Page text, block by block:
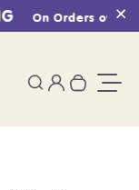
On Orders over $50
SearchLogin